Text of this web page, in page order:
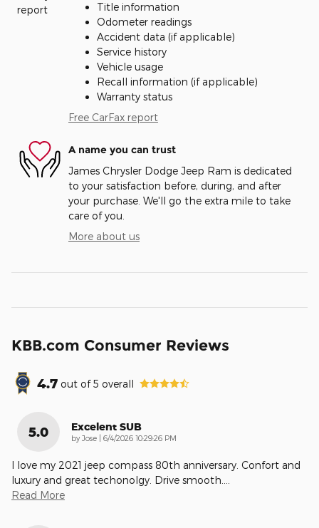
Title information
Odometer readings
Accident data (if applicable)
Service history
Vehicle usage
Recall information (if applicable)
Warranty status
Free CarFax report
A name you can trust
James Chrysler Dodge Jeep Ram is dedicated
to your satisfaction before, during, and after
your purchase. We'll go the extra mile to take
care of you.
More about us
KBB.com Consumer Reviews
4.7 out of5 overall
5.0 Excelent SUB
by Jose on
6/4/2026 10:29:26 PM
I love my 2021 jeep compass 80th anniversary. Confort and
luxury and great techonolgy. Drive smooth.
Read More